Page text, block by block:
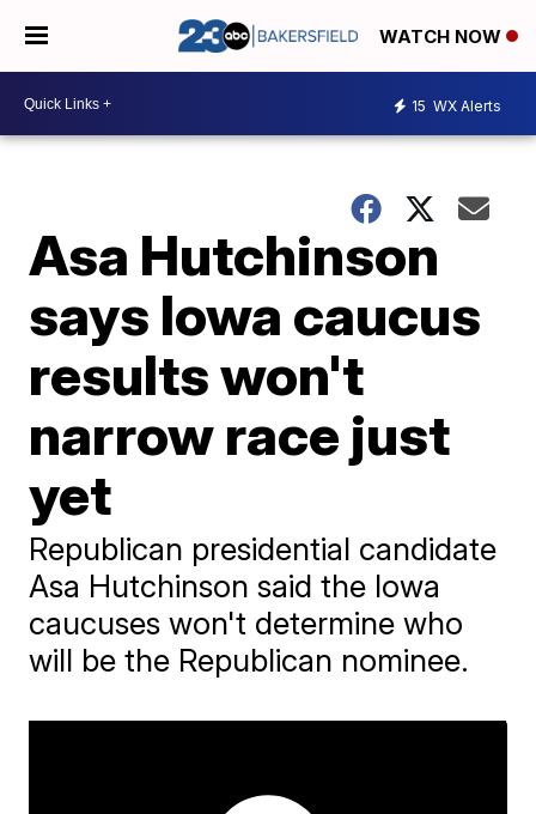
WATCH NOW
15 WX Alerts
Asa Hutchinson
says Iowa caucus
results won't
narrow race just
yet
Republican presidential candidate
Asa Hutchinson said the Iowa
caucuses won't determine who
will be the Republican nominee.